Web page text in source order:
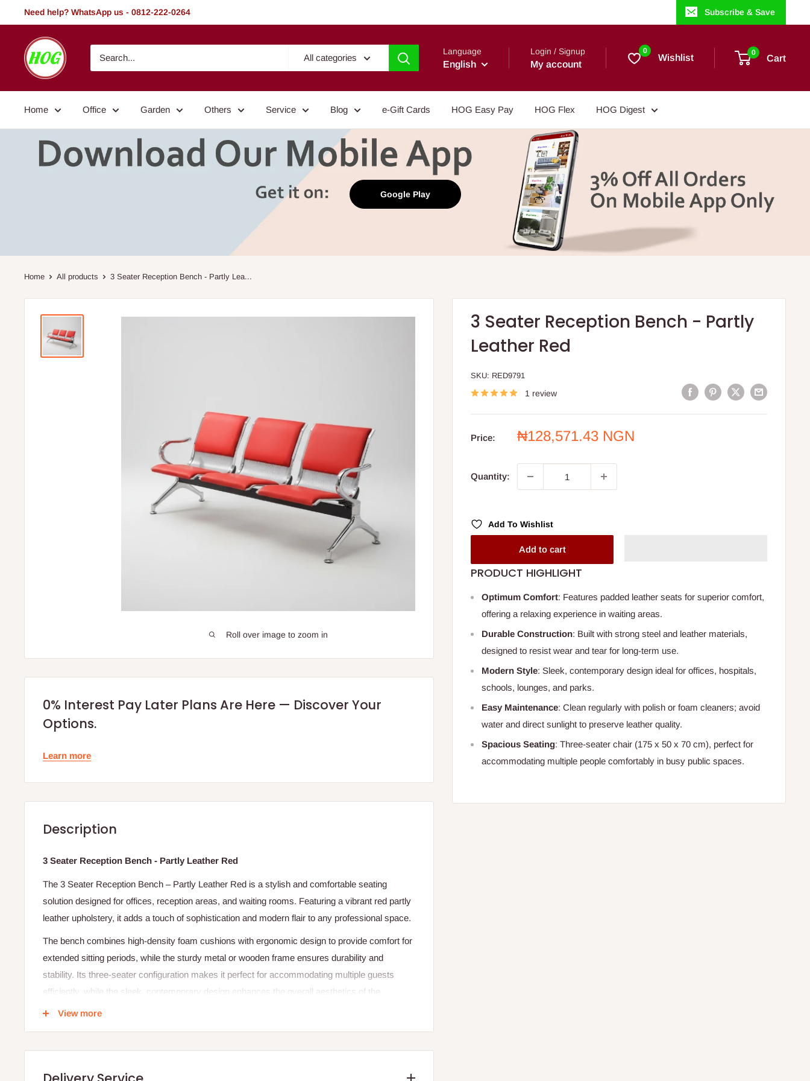
to
Need help? WhatsApp us - 0812-222-0264 Subscribe & Save
HOG
-
Home.
Garden
All categories
Language
English
Login / Signup
My account
0
Wishlist 0
Cart
Home Office Garden Others Service Blog e-Gift Cards HOG Easy Pay HOG Flex HOG Digest
Google Play
Home All products 3 Seater Reception Bench - Partly Lea...
Roll over image to zoom in
3 Seater Reception Bench - Partly
Leather Red
SKU: RED9791
1 review
Price:
Sale
₦128,571.43 NGN
Quantity:
Add To Wishlist
Add to cart
PRODUCT HIGHLIGHT
Optimum Comfort: Features padded leather seats for superior comfort,
offering a relaxing experience in waiting areas.
Durable Construction: Built with strong steel and leather materials,
designed to resist wear and tear for long-term use.
Modern Style: Sleek, contemporary design ideal for offices, hospitals,
schools, lounges, and parks.
Easy Maintenance: Clean regularly with polish or foam cleaners; avoid
water and direct sunlight to preserve leather quality.
Spacious Seating: Three-seater chair (175 x 50 x 70 cm), perfect for
accommodating multiple people comfortably in busy public spaces.
0% Interest Pay Later Plans Are Here — Discover Your
Options.
Learn more
Description
3 Seater Reception Bench - Partly Leather Red
The 3 Seater Reception Bench – Partly Leather Red is a stylish and comfortable seating
solution designed for offices, reception areas, and waiting rooms. Featuring a vibrant red partly
leather upholstery, it adds a touch of sophistication and modern flair to any professional space.
The bench combines high-density foam cushions with ergonomic design to provide comfort for
extended sitting periods, while the sturdy metal or wooden frame ensures durability and
stability. Its three-seater configuration makes it perfect for accommodating multiple guests
efficiently, while the sleek, contemporary design enhances the overall aesthetics of the
environment. Ideal for corporate offices, clinics, lounges, and public spaces, this reception
Specifications:
Material: Partly leather upholstery with metal/wood frame
View more